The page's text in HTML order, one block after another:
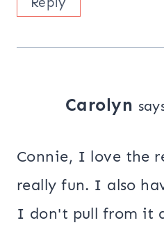
Carolyn
Connie, I love the
really fun. I also
I don't pull from it